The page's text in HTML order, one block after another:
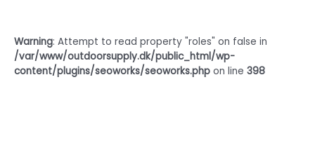
Warning: Attempt to read property "roles" on false in
/var/www/outdoorsupply.dk/public_html/wp-
content/plugins/seoworks/seoworks.php on line 398